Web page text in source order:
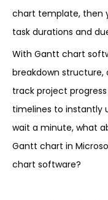
chart template, then
task durations and
With Gantt chart
breakdown
track project
timelines to instantly
wait a minute, what
Gantt chart in
chart software?